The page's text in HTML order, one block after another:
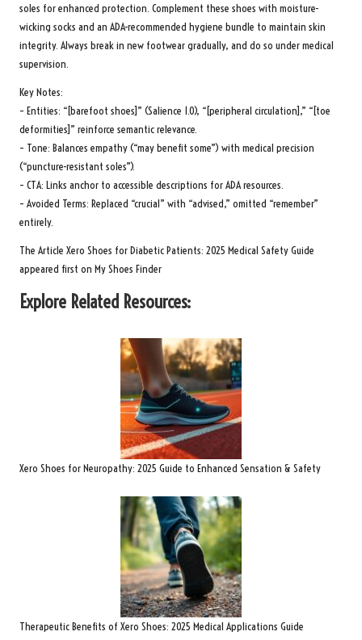
soles for enhanced protection. Complement these shoes with moisture-
wicking socks and an ADA-recommended hygiene bundle to maintain skin
integrity. Always break in new footwear gradually, and do so under medical
supervision.
Key Notes:
– Entities: “[barefoot shoes]” (Salience 1.0), “[peripheral circulation],” “[toe
deformities]” reinforce semantic relevance.
– Tone: Balances empathy (“may benefit some”) with medical precision
(“puncture-resistant soles”).
– CTA: Links anchor to accessible descriptions for ADA resources.
– Avoided Terms: Replaced “crucial” with “advised,” omitted “remember”
entirely.
The Article Xero Shoes for Diabetic Patients: 2025 Medical Safety Guide
appeared first on My Shoes Finder
Explore Related Resources:
Xero Shoes for Neuropathy: 2025 Guide to Enhanced Sensation & Safety
Therapeutic Benefits of Xero Shoes: 2025 Medical Applications Guide